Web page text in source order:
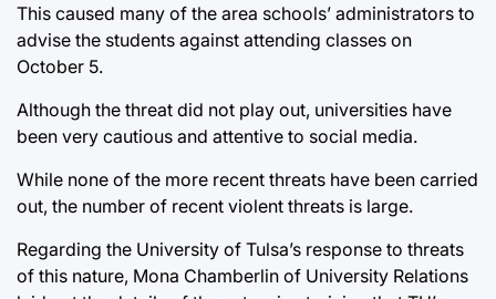
This caused many of the area schools’ administrators to
advise the students against attending classes on
October 5.
Although the threat did not play out, universities have
been very cautious and attentive to social media.
While none of the more recent threats have been carried
out, the number of recent violent threats is large.
Regarding the University of Tulsa’s response to threats
of this nature, Mona Chamberlin of University Relations